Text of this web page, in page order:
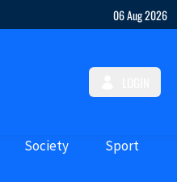
06 Aug 2026
Society Sport